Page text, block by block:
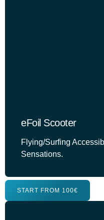
eFoil Scooter
Flying/Surfing
Sensations.
START FROM 100€